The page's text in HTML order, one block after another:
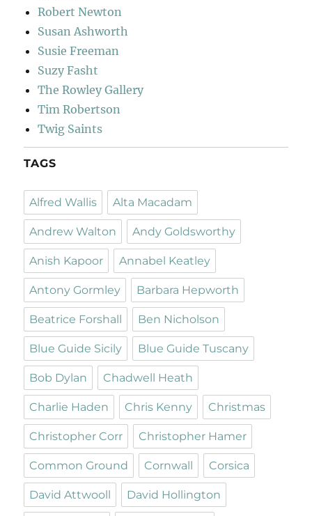
Robert Newton
Susan Ashworth
Susie Freeman
Suzy Fasht
The Rowley Gallery
Tim Robertson
Twig Saints
TAGS
Alfred Wallis Alta Macadam
Andrew Walton Andy Goldsworthy
Anish Kapoor Annabel Keatley
Antony Gormley Barbara Hepworth
Beatrice Forshall Ben Nicholson
Blue Guide Sicily Blue Guide Tuscany
Bob Dylan Chadwell Heath
Charlie Haden Chris Kenny Christmas
Christopher Corr Christopher Hamer
Common Ground Cornwall Corsica
David Attwooll David Hollington